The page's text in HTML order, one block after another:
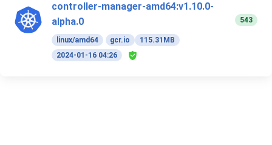
controller-manager-amd64:v1.10.0-
alpha.0
linux/amd64 gcr.io
115.31MB
2024-01-16 04:26
543